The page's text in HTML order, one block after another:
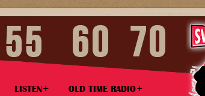
LISTEN OLD TIME RADIO